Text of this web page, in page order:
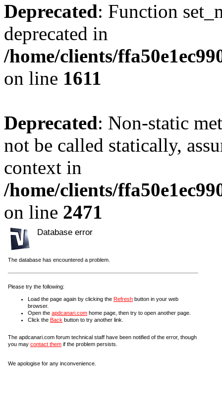
Deprecated: Function
deprecated in
/home/clients/
on line 1611
Deprecated: Non-static
not be called statically,
context in
/home/clients/
on line 2471
Database error
The database has encountered a problem.
Please try the following:
Load the page again by clicking the Refresh button in your web
browser.
Open the apdcanari.com home page, then try to open another page.
Click the Back button to try another link.
The apdcanari.com forum technical staff have been notified of the error, though
you may contact them if the problem persists.
We apologise for any inconvenience.